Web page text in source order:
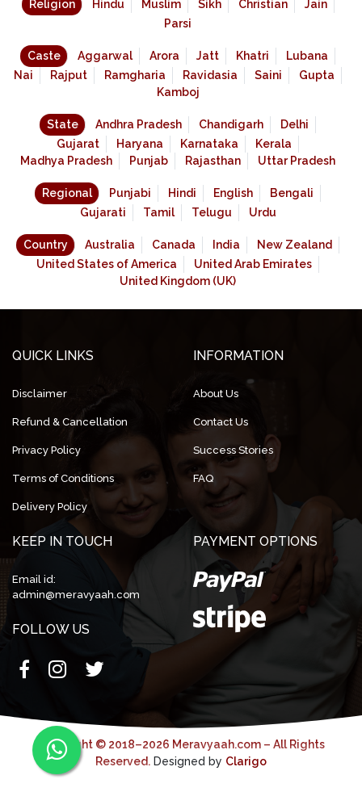
Religion Hindu Muslim Sikh Christian
Jain
Parsi
Caste Aggarwal Arora Jatt Khatri
Lubana
Nai
Rajput Ramgharia Ravidasia Saini
Gupta
Kamboj
State Andhra Pradesh Chandigarh
Delhi
Gujarat
Haryana Karnataka
Kerala
Madhya Pradesh
Punjab Rajasthan Uttar Pradesh
Regional Punjabi Hindi English
Bengali
Gujarati
Tamil Telugu Urdu
Country Australia Canada India
New Zealand
United States of America
United Arab Emirates
United Kingdom (UK)
QUICK LINKS
Disclaimer
Refund & Cancellation
Privacy Policy
Terms of Conditions
Delivery Policy
INFORMATION
About Us
Contact Us
Success Stories
FAQ
KEEP IN TOUCH
Email id:
admin@meravyaah.com
FOLLOW US
PAYMENT OPTIONS
Copyright © 2018–2026 Meravyaah.com – All Rights
Reserved. Designed by Clarigo